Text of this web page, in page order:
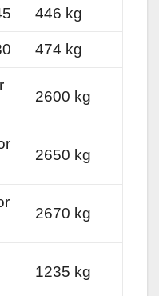
446 kg
474 kg
2600 kg
2650 kg
2670 kg
1235 kg